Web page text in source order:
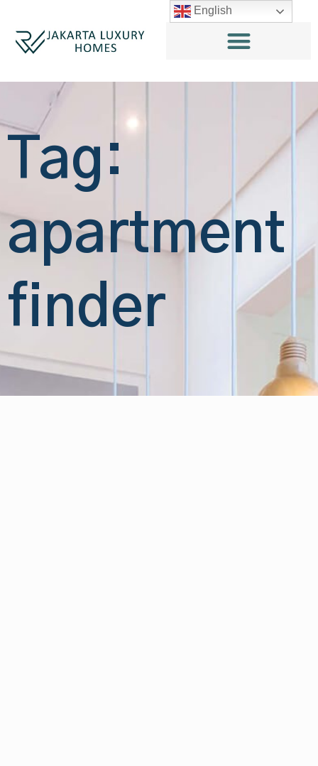
Tag:
apartment
finder
English